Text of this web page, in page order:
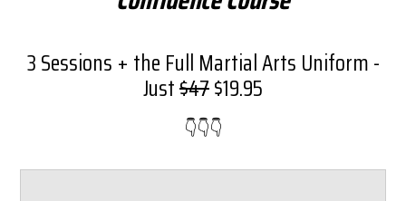
3 Sessions + the Full Martial Arts Uniform -
Just$47$19.95
👇​👇​👇​